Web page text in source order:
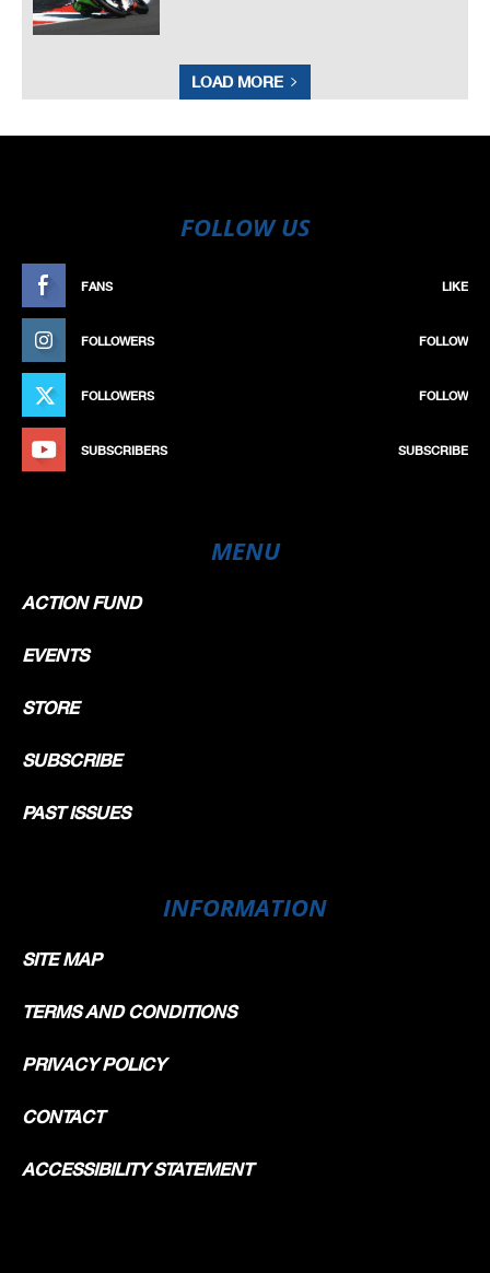
LOAD MORE
FOLLOW US
FANS LIKE
FOLLOWERS FOLLOW
FOLLOWERS FOLLOW
SUBSCRIBERS SUBSCRIBE
MENU
ACTION FUND
EVENTS
STORE
SUBSCRIBE
PAST ISSUES
INFORMATION
SITE MAP
TERMS AND CONDITIONS
PRIVACY POLICY
CONTACT
ACCESSIBILITY STATEMENT